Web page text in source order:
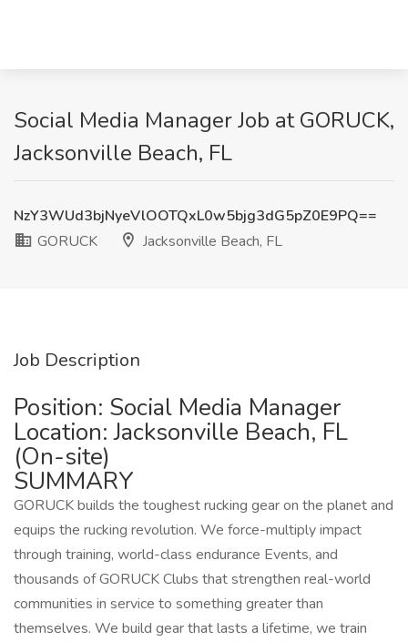
Social Media Manager Job at GORUCK,
Jacksonville Beach, FL
NzY3WUd3bjNyeVlOOTQxL0w5bjg3dG5pZ0E9PQ==
GORUCK
Jacksonville Beach, FL
Job Description
Position: Social Media Manager
Location: Jacksonville Beach, FL
(On-site)
SUMMARY
GORUCK builds the toughest rucking gear on the planet and
equips the rucking revolution. We force-multiply impact
through training, world-class endurance Events, and
thousands of GORUCK Clubs that strengthen real-world
communities in service to something greater than
themselves. We build gear that lasts a lifetime, we train